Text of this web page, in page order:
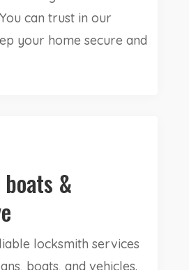
can trust in our
your home secure and
boats &
locksmith services
boats, and vehicles.